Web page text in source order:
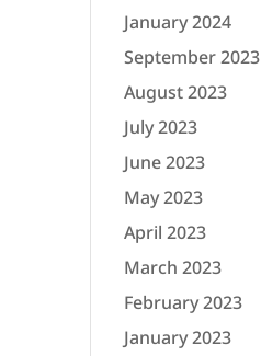
January 2024
September 2023
August 2023
July 2023
June 2023
May 2023
April 2023
March 2023
February 2023
January 2023